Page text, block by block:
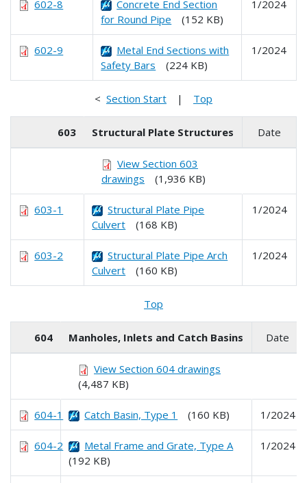
602-8
Concrete End Section
for Round Pipe (152 KB)
1/2024
602-9
Metal End Sections with
Safety Bars (224 KB)
1/2024
< Section Start | Top
603 Structural Plate Structures Date
View Section 603
drawings (1,936 KB)
603-1
Structural Plate Pipe
Culvert (168 KB)
1/2024
603-2
Structural Plate Pipe Arch
Culvert (160 KB)
1/2024
Top
604 Manholes, Inlets and Catch Basins Date
View Section 604 drawings
(4,487 KB)
604-1 Catch Basin, Type 1 (160 KB) 1/2024
604-2
Metal Frame and Grate, Type A
(192 KB)
1/2024